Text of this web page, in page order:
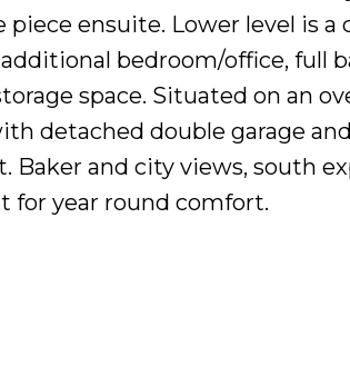
ensuite. Lower level is a
bedroom/office, full
space. Situated on an
detached double garage
Baker and city views, south
for year round comfort.